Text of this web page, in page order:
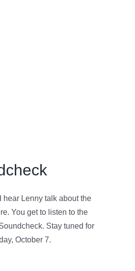
hear Lenny talk about the
You get to listen to the
Stay tuned for
October 7.